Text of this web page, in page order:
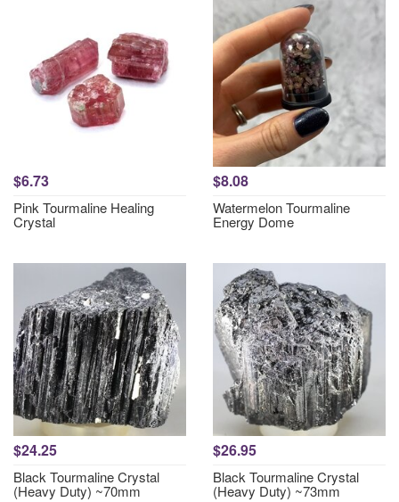
$6.73
Pink Tourmaline Healing
Crystal
$8.08
Watermelon Tourmaline
Energy Dome
$24.25
Black Tourmaline Crystal
(Heavy Duty) ~70mm
$26.95
Black Tourmaline Crystal
(Heavy Duty) ~73mm